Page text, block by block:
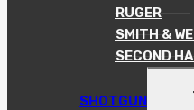
RUGER
SMITH &
SECOND
SHOTGUN